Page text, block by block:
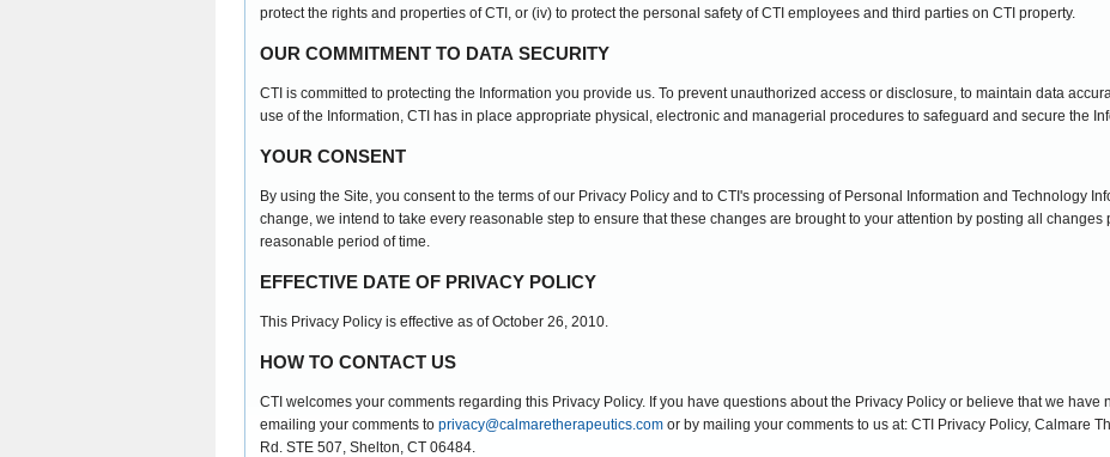
protect the rights and properties of CTI, or (iv) to protect the personal safety of CTI employees and third parties on CTI property.
OUR COMMITMENT TO DATA SECURITY
CTI is committed to protecting the Information you provide us. To prevent unauthorized access or disclosure, to maintain data
use of the Information, CTI has in place appropriate physical, electronic and managerial procedures to safeguard and secure the
YOUR CONSENT
By using the Site, you consent to the terms of our Privacy Policy and to CTI's processing of Personal Information and Technology
change, we intend to take every reasonable step to ensure that these changes are brought to your attention by posting all
reasonable period of time.
EFFECTIVE DATE OF PRIVACY POLICY
This Privacy Policy is effective as of October 26, 2010.
HOW TO CONTACT US
CTI welcomes your comments regarding this Privacy Policy. If you have questions about the Privacy Policy or believe that we have
emailing your comments to privacy@calmaretherapeutics.com or by mailing your comments to us at: CTI Privacy Policy, Calmare Therapeutics Incorporated, 2 Trap Falls
Rd. STE 507, Shelton, CT 06484.